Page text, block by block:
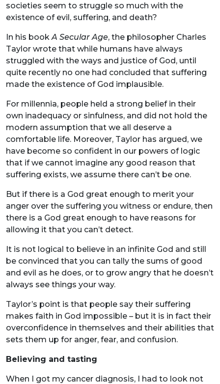
societies seem to struggle so much with the
existence of evil, suffering, and death?
In his book A Secular Age, the philosopher Charles
Taylor wrote that while humans have always
struggled with the ways and justice of God, until
quite recently no one had concluded that suffering
made the existence of God implausible.
For millennia, people held a strong belief in their
own inadequacy or sinfulness, and did not hold the
modern assumption that we all deserve a
comfortable life. Moreover, Taylor has argued, we
have become so confident in our powers of logic
that if we cannot imagine any good reason that
suffering exists, we assume there can’t be one.
But if there is a God great enough to merit your
anger over the suffering you witness or endure, then
there is a God great enough to have reasons for
allowing it that you can’t detect.
It is not logical to believe in an infinite God and still
be convinced that you can tally the sums of good
and evil as he does, or to grow angry that he doesn’t
always see things your way.
Taylor’s point is that people say their suffering
makes faith in God impossible – but it is in fact their
overconfidence in themselves and their abilities that
sets them up for anger, fear, and confusion.
Believing and tasting
When I got my cancer diagnosis, I had to look not